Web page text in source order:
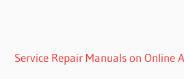
Service Repair Manuals on Online